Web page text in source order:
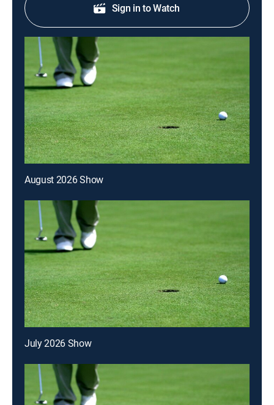
Sign in to Watch
August 2026 Show
July 2026 Show